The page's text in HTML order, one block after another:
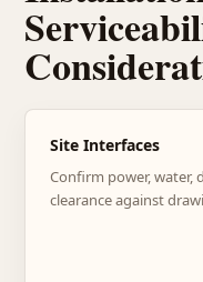
Site Interfaces
Confirm power, water,
clearance against